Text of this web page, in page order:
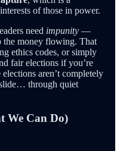
of those in power.
need impunity —
the money flowing. That
ethics codes, or simply
fair elections if you’re
aren’t completely
slide… through quiet
We Can Do)